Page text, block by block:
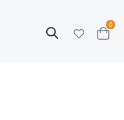
Search
Cart
0